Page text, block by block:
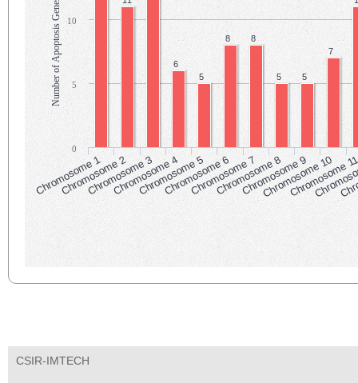
Number of Apoptosis Genes
6
5
8 8
5 5
7
0
5
10
Chromosome 1
Chromosome 2
Chromosome 3
Chromosome 4
Chromosome 5
Chromosome 6
Chromosome 7
Chromosome 8
Chromosome 9
Chromosome 10
Chromosome
CSIR-IMTECH